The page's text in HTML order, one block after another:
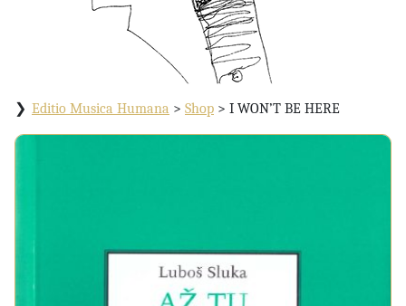
Editio Musica Humana > Shop > I WON’T BE HERE